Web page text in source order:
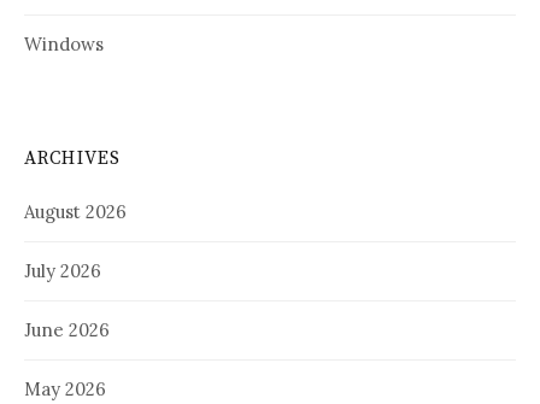
Windows
ARCHIVES
August 2026
July 2026
June 2026
May 2026